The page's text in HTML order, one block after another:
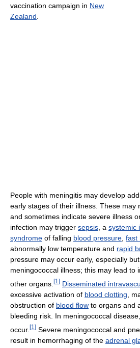
vaccination campaign in New
Zealand.
People with meningitis may develop
early stages of their illness. These may
and sometimes indicate severe illness
infection may trigger sepsis, a systemic
syndrome of falling blood pressure, fast
abnormally low temperature and rapid
pressure may occur early, especially
meningococcal illness; this may lead to
other organs. [1 ] Disseminated
excessive activation of blood clotting ,
obstruction of blood flow to organs and
bleeding risk. In meningococcal disease,
occur. [1 ] Severe meningococcal and
result in hemorrhaging of the adrenal